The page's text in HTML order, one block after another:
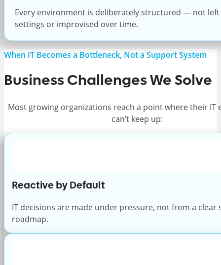
Every environment is deliberately structured — not
settings or improvised over time.
When IT Becomes a Bottleneck, Not a Support System
Business Challenges We Solve
Most growing organizations reach a point where their IT
can’t keep up:
Reactive by Default
IT decisions are made under pressure, not from a clear
roadmap.